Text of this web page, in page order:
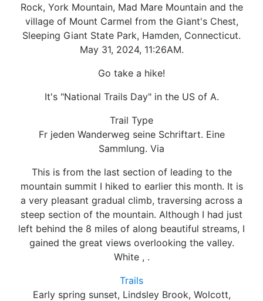
Rock, York Mountain, Mad Mare Mountain and the
village of Mount Carmel from the Giant's Chest,
Sleeping Giant State Park, Hamden, Connecticut.
May 31, 2024, 11:26AM.
Go take a hike!
It's "National Trails Day" in the US of A.
Trail Type
Fr jeden Wanderweg seine Schriftart. Eine
Sammlung. Via
This is from the last section of leading to the
mountain summit I hiked to earlier this month. It is
a very pleasant gradual climb, traversing across a
steep section of the mountain. Although I had just
left behind the 8 miles of along beautiful streams, I
gained the great views overlooking the valley.
White , .
Trails
Early spring sunset, Lindsley Brook, Wolcott,